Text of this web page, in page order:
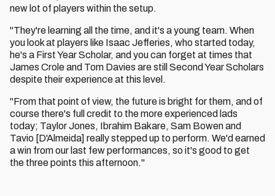
new lot of players within the setup.
"They're learning all the time, and it's a young team. When
you look at players like Isaac Jefferies, who started today,
he's a First Year Scholar, and you can forget at times that
James Crole and Tom Davies are still Second Year Scholars
despite their experience at this level.
"From that point of view, the future is bright for them, and of
course there's full credit to the more experienced lads
today; Taylor Jones, Ibrahim Bakare, Sam Bowen and
Tavio [D'Almeida] really stepped up to perform. We'd earned
a win from our last few performances, so it's good to get
the three points this afternoon."